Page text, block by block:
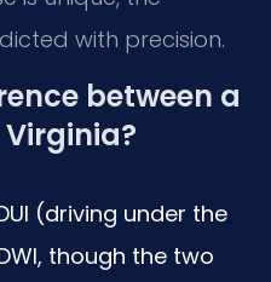
with precision.
between a
Virginia?
(driving under the
though the two